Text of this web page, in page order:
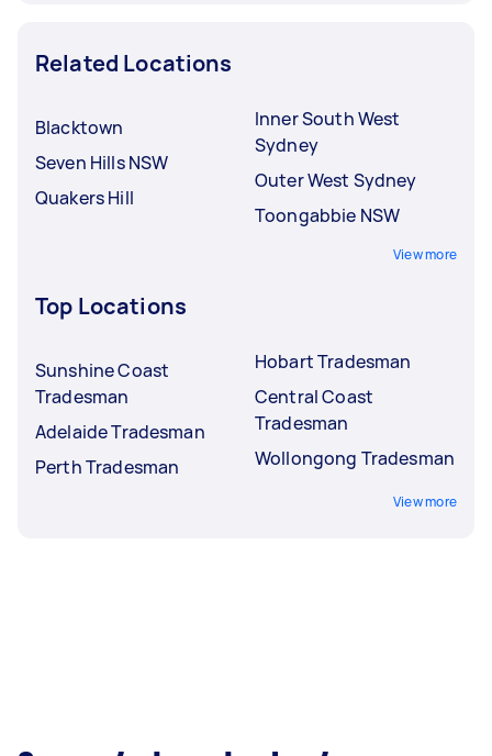
Related Locations
Blacktown
Seven Hills NSW
Quakers Hill
Inner South West
Sydney
Outer West Sydney
Toongabbie NSW
View more
Top Locations
Sunshine Coast
Tradesman
Adelaide Tradesman
Perth Tradesman
Hobart Tradesman
Central Coast
Tradesman
Wollongong Tradesman
View more